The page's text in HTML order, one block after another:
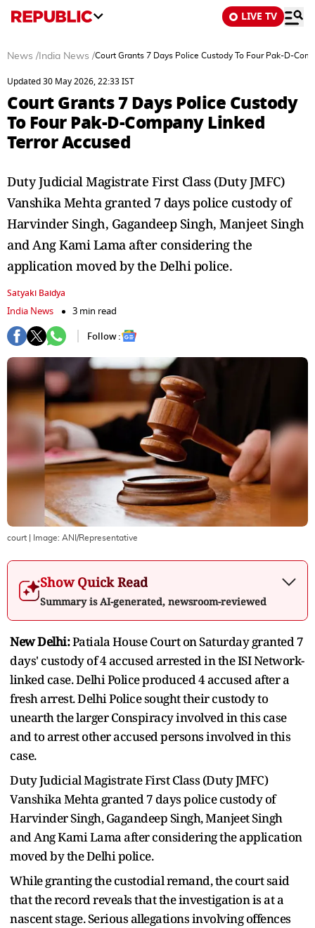
LIVE TV
News / India News /Court Grants 7 Days Police Custody To Four Pak-D-
Updated 30 May 2026, 22:33 IST
Court Grants 7 Days Police Custody
To Four Pak-D-Company Linked
Terror Accused
Duty Judicial Magistrate First Class (Duty JMFC)
Vanshika Mehta granted 7 days police custody of
Harvinder Singh, Gagandeep Singh, Manjeet Singh
and Ang Kami Lama after considering the
application moved by the Delhi police.
Satyaki Baidya
India News
3 min read
Follow :
court | Image: ANI/Representative
Show Quick Read
Summary is AI-generated, newsroom-reviewed
New Delhi:Patiala House Court on Saturday granted 7
days' custody of 4 accused arrested in the ISI Network-
linked case. Delhi Police produced 4 accused after a
fresh arrest. Delhi Police sought their custody to
unearth the larger Conspiracy involved in this case
and to arrest other accused persons involved in this
case.
Duty Judicial Magistrate First Class (Duty JMFC)
Vanshika Mehta granted 7 days police custody of
Harvinder Singh, Gagandeep Singh, Manjeet Singh
and Ang Kami Lama after considering the application
moved by the Delhi police.
While granting the custodial remand, the court said
that the record reveals that the investigation is at a
nascent stage. Serious allegations involving offences